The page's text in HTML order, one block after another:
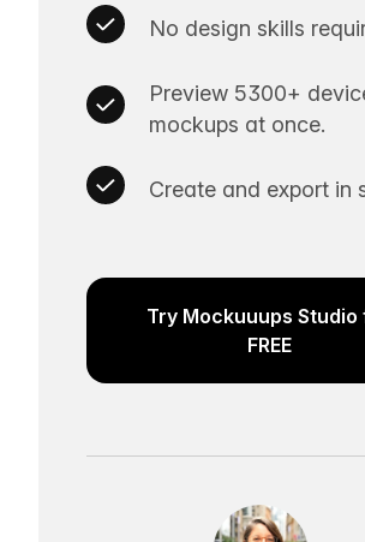
No design skills
Preview 5300+
mockups at once.
Create and export in
Try Mockuuups Studio
FREE